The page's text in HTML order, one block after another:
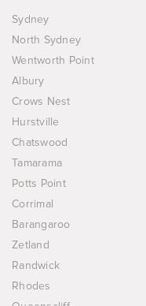
Sydney
North Sydney
Wentworth Point
Albury
Crows Nest
Hurstville
Chatswood
Tamarama
Potts Point
Corrimal
Barangaroo
Zetland
Randwick
Rhodes